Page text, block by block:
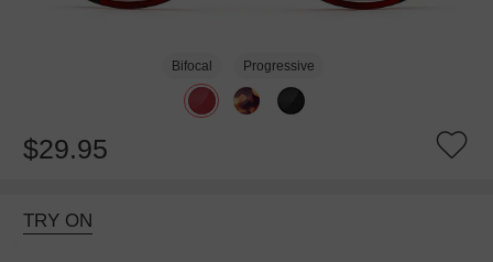
Bifocal Progressive
$29.95
TRY ON